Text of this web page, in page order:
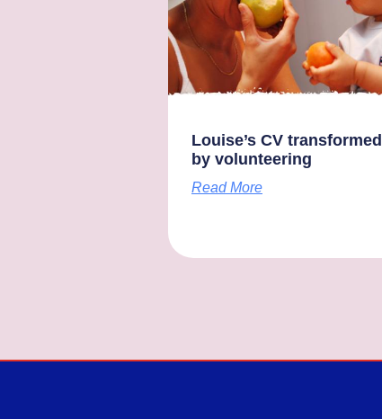
Louise’s CV transformed
by volunteering
Read More